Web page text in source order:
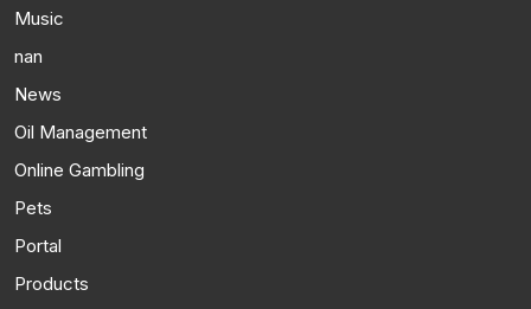
Music
nan
News
Oil Management
Online Gambling
Pets
Portal
Products